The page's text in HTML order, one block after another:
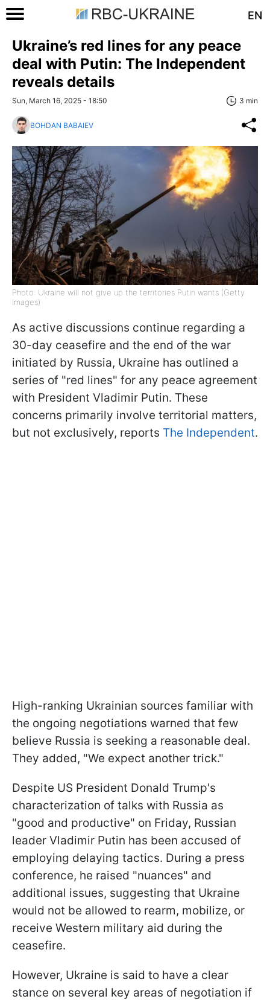
EN
Ukraine’s red lines for any peace
deal with Putin: The Independent
reveals details
Sun, March 16, 2025 - 18:50 3 min
BOHDAN BABAIEV
Photo: Ukraine will not give up the territories Putin wants (Getty
Images)
As active discussions continue regarding a
30-day ceasefire and the end of the war
initiated by Russia, Ukraine has outlined a
series of "red lines" for any peace agreement
with President Vladimir Putin. These
concerns primarily involve territorial matters,
but not exclusively, reports The Independent.
High-ranking Ukrainian sources familiar with
the ongoing negotiations warned that few
believe Russia is seeking a reasonable deal.
They added, "We expect another trick."
Despite US President Donald Trump's
characterization of talks with Russia as
"good and productive" on Friday, Russian
leader Vladimir Putin has been accused of
employing delaying tactics. During a press
conference, he raised "nuances" and
additional issues, suggesting that Ukraine
would not be allowed to rearm, mobilize, or
receive Western military aid during the
ceasefire.
However, Ukraine is said to have a clear
stance on several key areas of negotiation if